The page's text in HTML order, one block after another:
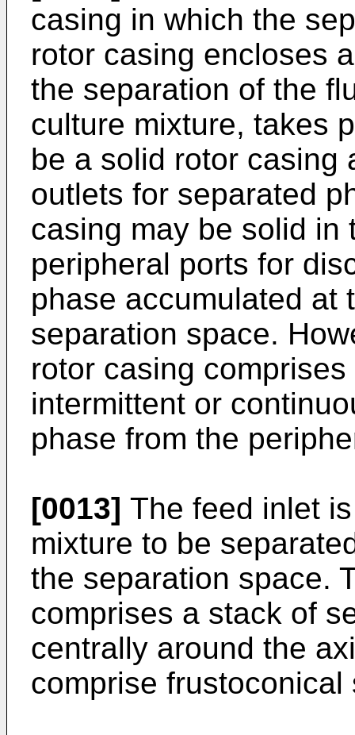
casing in which the
rotor casing encloses
the separation of the
culture mixture, takes
be a solid rotor casing
outlets for separated
casing may be solid in
peripheral ports for
phase accumulated at
separation space.
rotor casing
intermittent or
phase from the
[0013] The feed inlet
mixture to be
the separation space.
comprises a stack of
centrally around the
comprise